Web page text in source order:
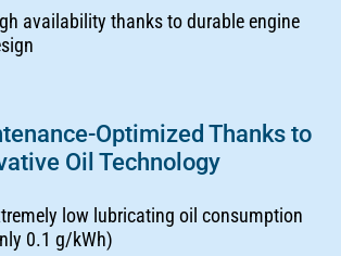
availability thanks to durable engine
Optimized Thanks to
Oil Technology
low lubricating oil consumption
0.1 g/kWh)